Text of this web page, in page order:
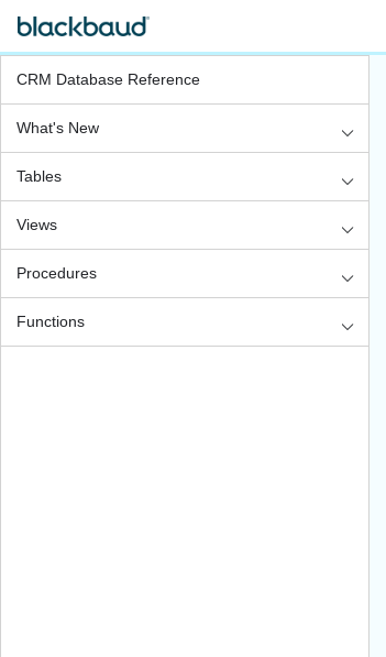
CRM Database Reference
What's New
Tables
Views
Procedures
Functions